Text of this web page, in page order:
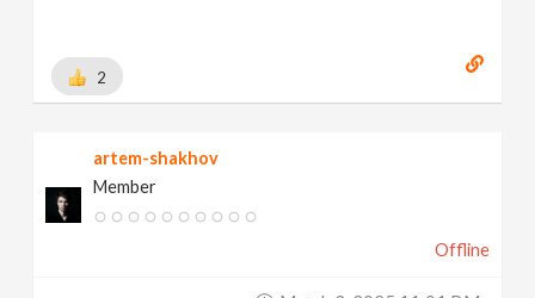
2
artem-shakhov
Member
Offline